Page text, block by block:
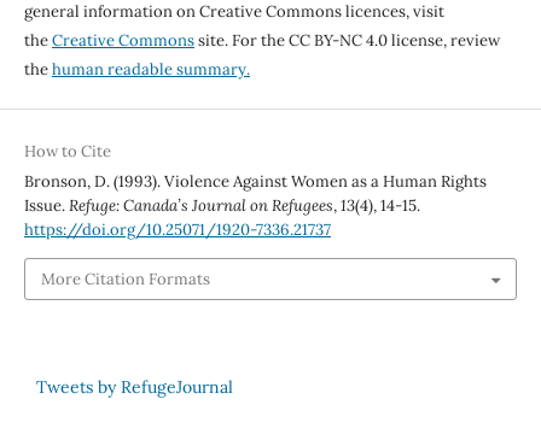
general information on Creative Commons licences, visit
theCreative Commonssite. For the CC BY-NC 4.0 license, review
thehuman readable summary.
How to Cite
Bronson, D. (1993). Violence Against Women as a Human Rights
Issue.Refuge: Canada’s Journal on Refugees,13(4), 14-15.
https://doi.org/10.25071/1920-7336.21737
More Citation Formats
Tweets by RefugeJournal